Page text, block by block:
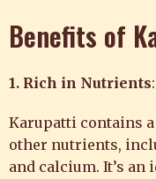
Benefits of
1. Rich in Nutrients:
Karupatti contains
other nutrients,
and calcium. It’s